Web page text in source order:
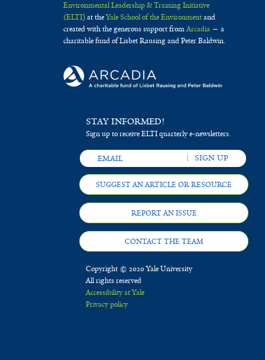
Environmental Leadership & Training Initiative
(ELTI)at theYale School of the Environmentand
created with the generous support fromArcadia— a
charitable fund of Lisbet Rausing and Peter Baldwin.
STAY INFORMED!
Sign up to receive ELTI quarterly e-newsletters.
SUGGEST AN ARTICLE OR RESOURCE
REPORT AN ISSUE
CONTACT THE TEAM
Copyright © 2020 Yale University
All rights reserved
Accessibility at Yale
Privacy policy